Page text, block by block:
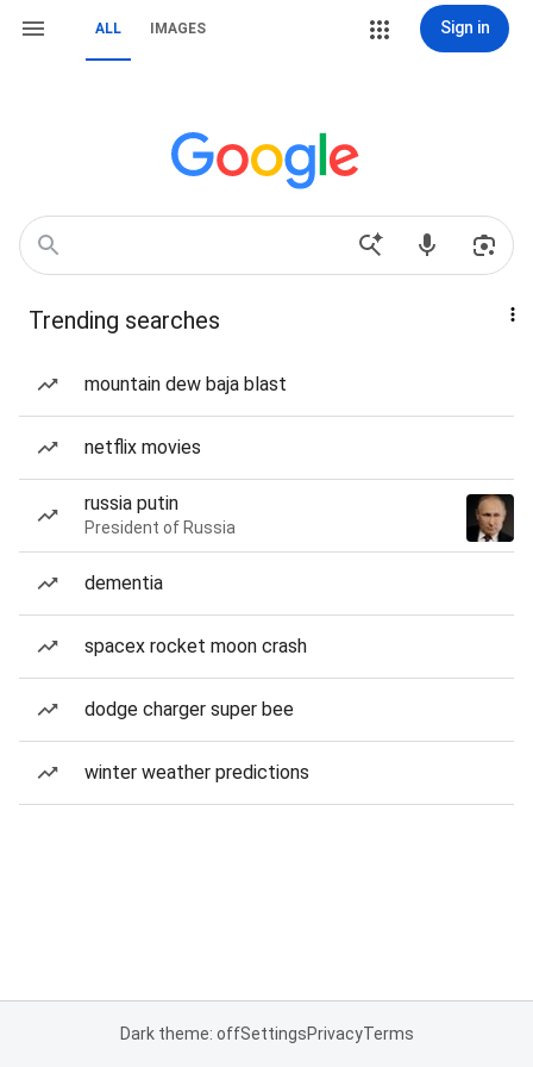
ALL IMAGES Sign in
Trending searches
mountain dew baja blast
netflix movies
russia putin
President of Russia
dementia
spacex rocket moon crash
dodge charger super bee
winter weather predictions
Dark theme: offSettingsPrivacyTerms